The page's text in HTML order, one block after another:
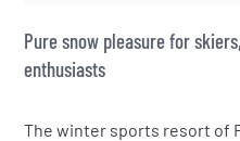
Pure snow pleasure for
enthusiasts
The winter sports resort of